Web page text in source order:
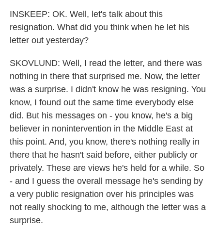
INSKEEP: OK. Well, let's talk about this
resignation. What did you think when he let his
letter out yesterday?
SKOVLUND: Well, I read the letter, and there was
nothing in there that surprised me. Now, the letter
was a surprise. I didn't know he was resigning. You
know, I found out the same time everybody else
did. But his messages on - you know, he's a big
believer in nonintervention in the Middle East at
this point. And, you know, there's nothing really in
there that he hasn't said before, either publicly or
privately. These are views he's held for a while. So
- and I guess the overall message he's sending by
a very public resignation over his principles was
not really shocking to me, although the letter was a
surprise.